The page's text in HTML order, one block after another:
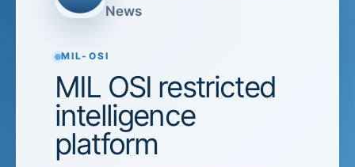
News
MIL-OSI
MIL OSI restricted
intelligence
platform